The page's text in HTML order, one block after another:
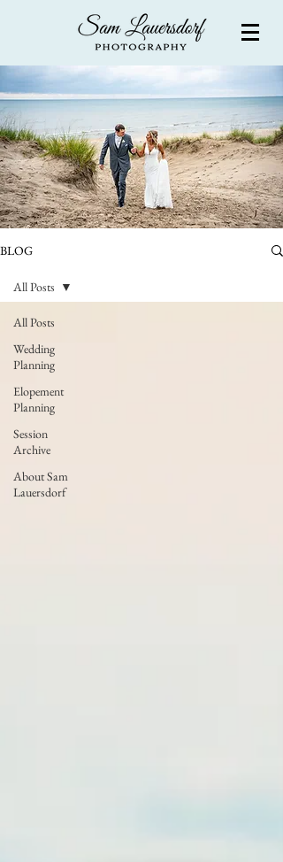
BLOG
All Posts
Wedding
Planning
Elopement
Planning
Session
Archive
About Sam
Lauersdorf
All Posts